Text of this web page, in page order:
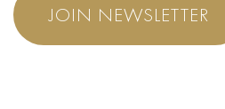
JOIN NEWSLETTER